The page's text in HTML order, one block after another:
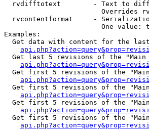
rvdifftotext        - Text to
Overrides
rvcontentformat     -
One value:
Examples:
Get data with content for the
Get last 5 revisions of the "Main
Get first 5 revisions of the
Get first 5 revisions of the
Get first 5 revisions of the
Get first 5 revisions of the